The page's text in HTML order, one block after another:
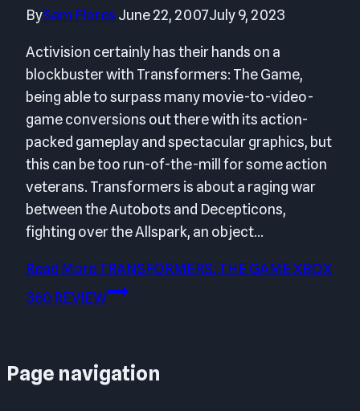
BySam Flores June 22, 2007July 9, 2023
Activision certainly has their hands on a
blockbuster with Transformers: The Game,
being able to surpass many movie-to-video-
game conversions out there with its action-
packed gameplay and spectacular graphics, but
this can be too run-of-the-mill for some action
veterans. Transformers is about a raging war
between the Autobots and Decepticons,
fighting over the Allspark, an object…
Read MoreTRANSFORMERS: THE GAME XBOX
360 REVIEW
Page navigation